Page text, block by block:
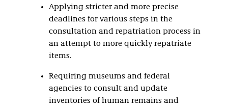
Applying stricter and more precise
deadlines for various steps in the
consultation and repatriation process in
an attempt to more quickly repatriate
items.
Requiring museums and federal
agencies to consult and update
inventories of human remains and